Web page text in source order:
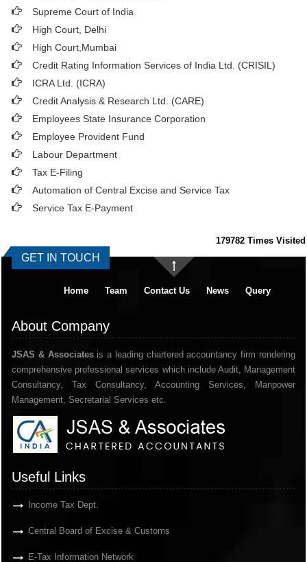
Supreme Court of India
High Court, Delhi
High Court,Mumbai
Credit Rating Information Services of India Ltd. (CRISIL)
ICRA Ltd. (ICRA)
Credit Analysis & Research Ltd. (CARE)
Employees State Insurance Corporation
Employee Provident Fund
Labour Department
Tax E-Filing
Automation of Central Excise and Service Tax
Service Tax E-Payment
179782 Times Visited
GET IN TOUCH
Home Team Contact Us News Query
About Company
JSAS & Associatesis a leading chartered accountancy firm rendering
comprehensive professional services which include Audit, Management
Consultancy, Tax Consultancy, Accounting Services, Manpower
Management, Secretarial Services etc.
Useful Links
Income Tax Dept.
Central Board of Excise & Customs
E-Tax Information Network